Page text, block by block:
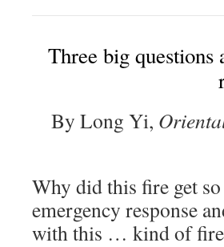
Three big questions
By Long Yi,
Why did this fire get
emergency response
with this … kind of